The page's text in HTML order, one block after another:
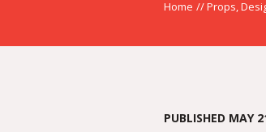
Home //Props,
PUBLISHED MAY